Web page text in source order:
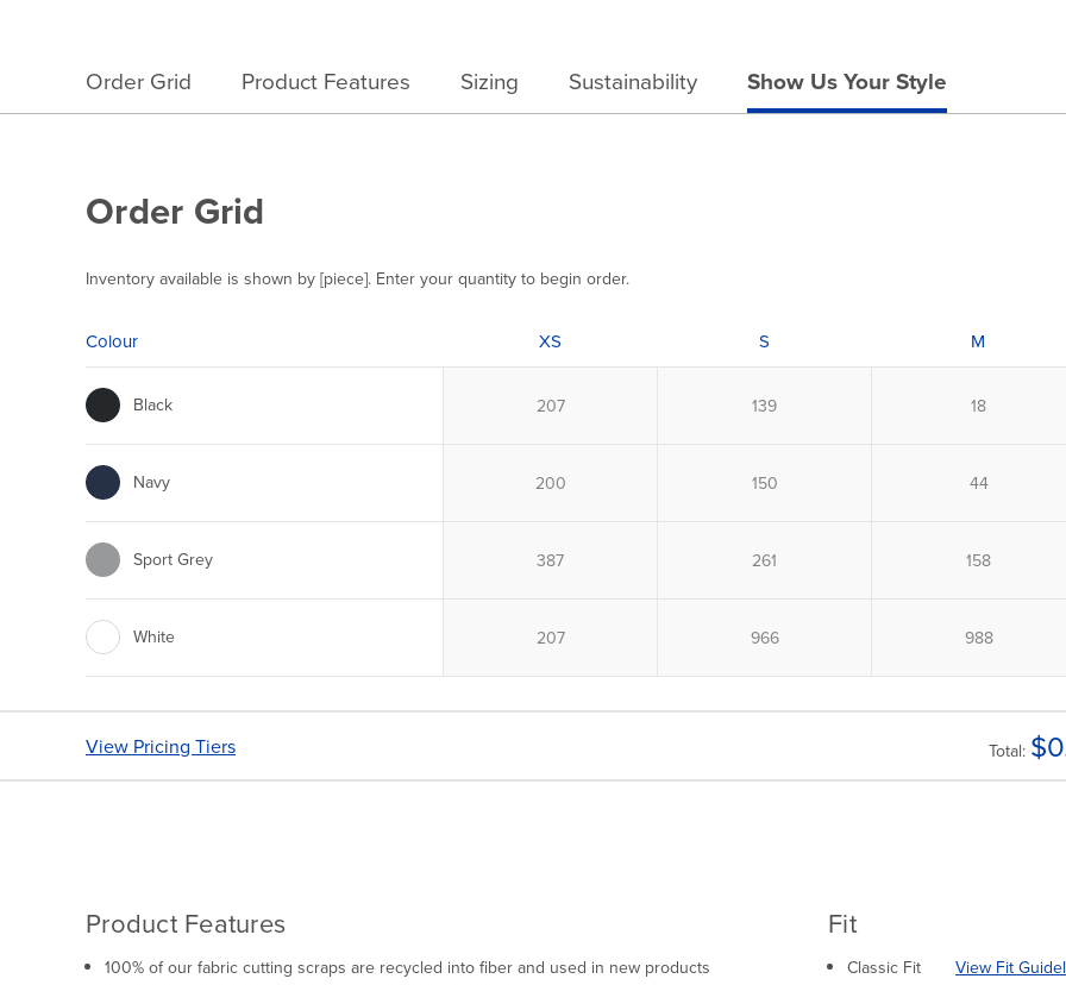
Order Grid Product Features Sizing Sustainability Show Us Your Style
Order Grid
Inventory available is shown by [piece]. Enter your quantity to begin order.
Colour XS S M
Black
Navy
Sport Grey
White
View Pricing Tiers Total: $
Product Features
100% of our fabric cutting scraps are recycled into fiber and used in new products
Fit
Classic Fit View Fit